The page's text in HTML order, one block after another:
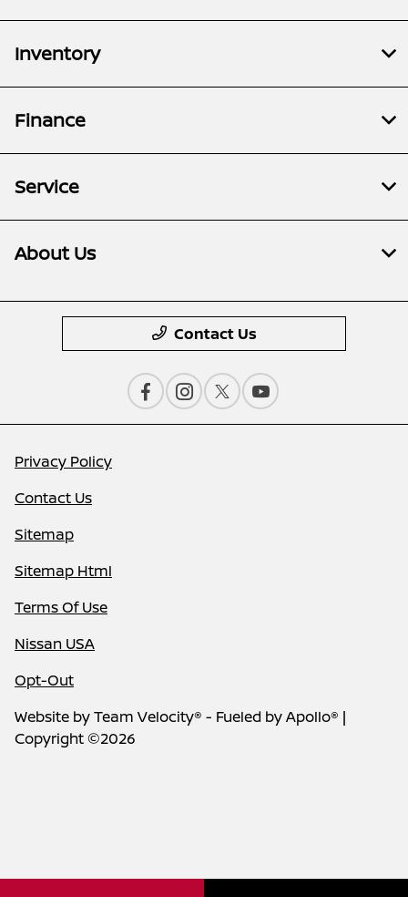
Inventory
Finance
Service
About Us
Contact Us
Privacy Policy
Contact Us
Sitemap
Sitemap Html
Terms Of Use
Nissan USA
Opt-Out
Website byTeam Velocity® - Fueled by Apollo® |
Copyright ©2026